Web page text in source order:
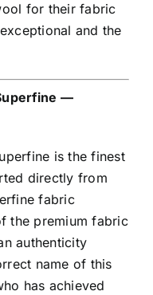
for their fabric
and the
—
is the finest
directly from
fabric
the premium fabric
authenticity
name of this
has achieved